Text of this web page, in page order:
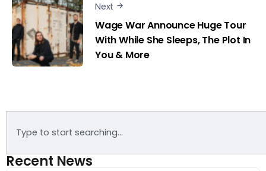
Next
Wage War Announce Huge Tour
With While She Sleeps, The Plot In
You & More
Recent News